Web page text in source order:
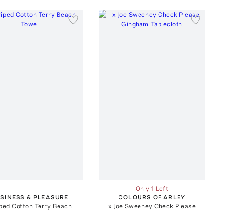
& PLEASURE
Cotton Terry Beach
Only 1 Left
COLOURS OF ARLEY
x Joe Sweeney Check Please